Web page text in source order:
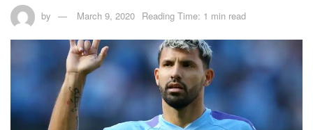
by March 9, 2020 Reading Time: 1 min read